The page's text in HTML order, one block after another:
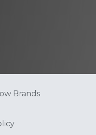
Brands